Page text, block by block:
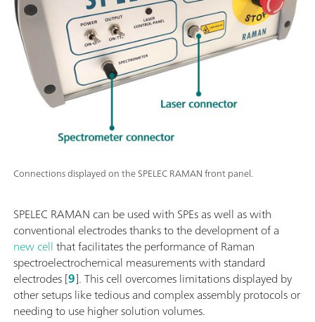
Connections displayed on the SPELEC RAMAN front panel.
SPELEC RAMAN can be used with SPEs as well as with
conventional electrodes thanks to the development of a
new cellthat facilitates the performance of Raman
spectroelectrochemical measurements with standard
electrodes [9]. This cell overcomes limitations displayed by
other setups like tedious and complex assembly protocols or
needing to use higher solution volumes.